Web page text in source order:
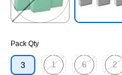
Pack Qty
3
1
6
2